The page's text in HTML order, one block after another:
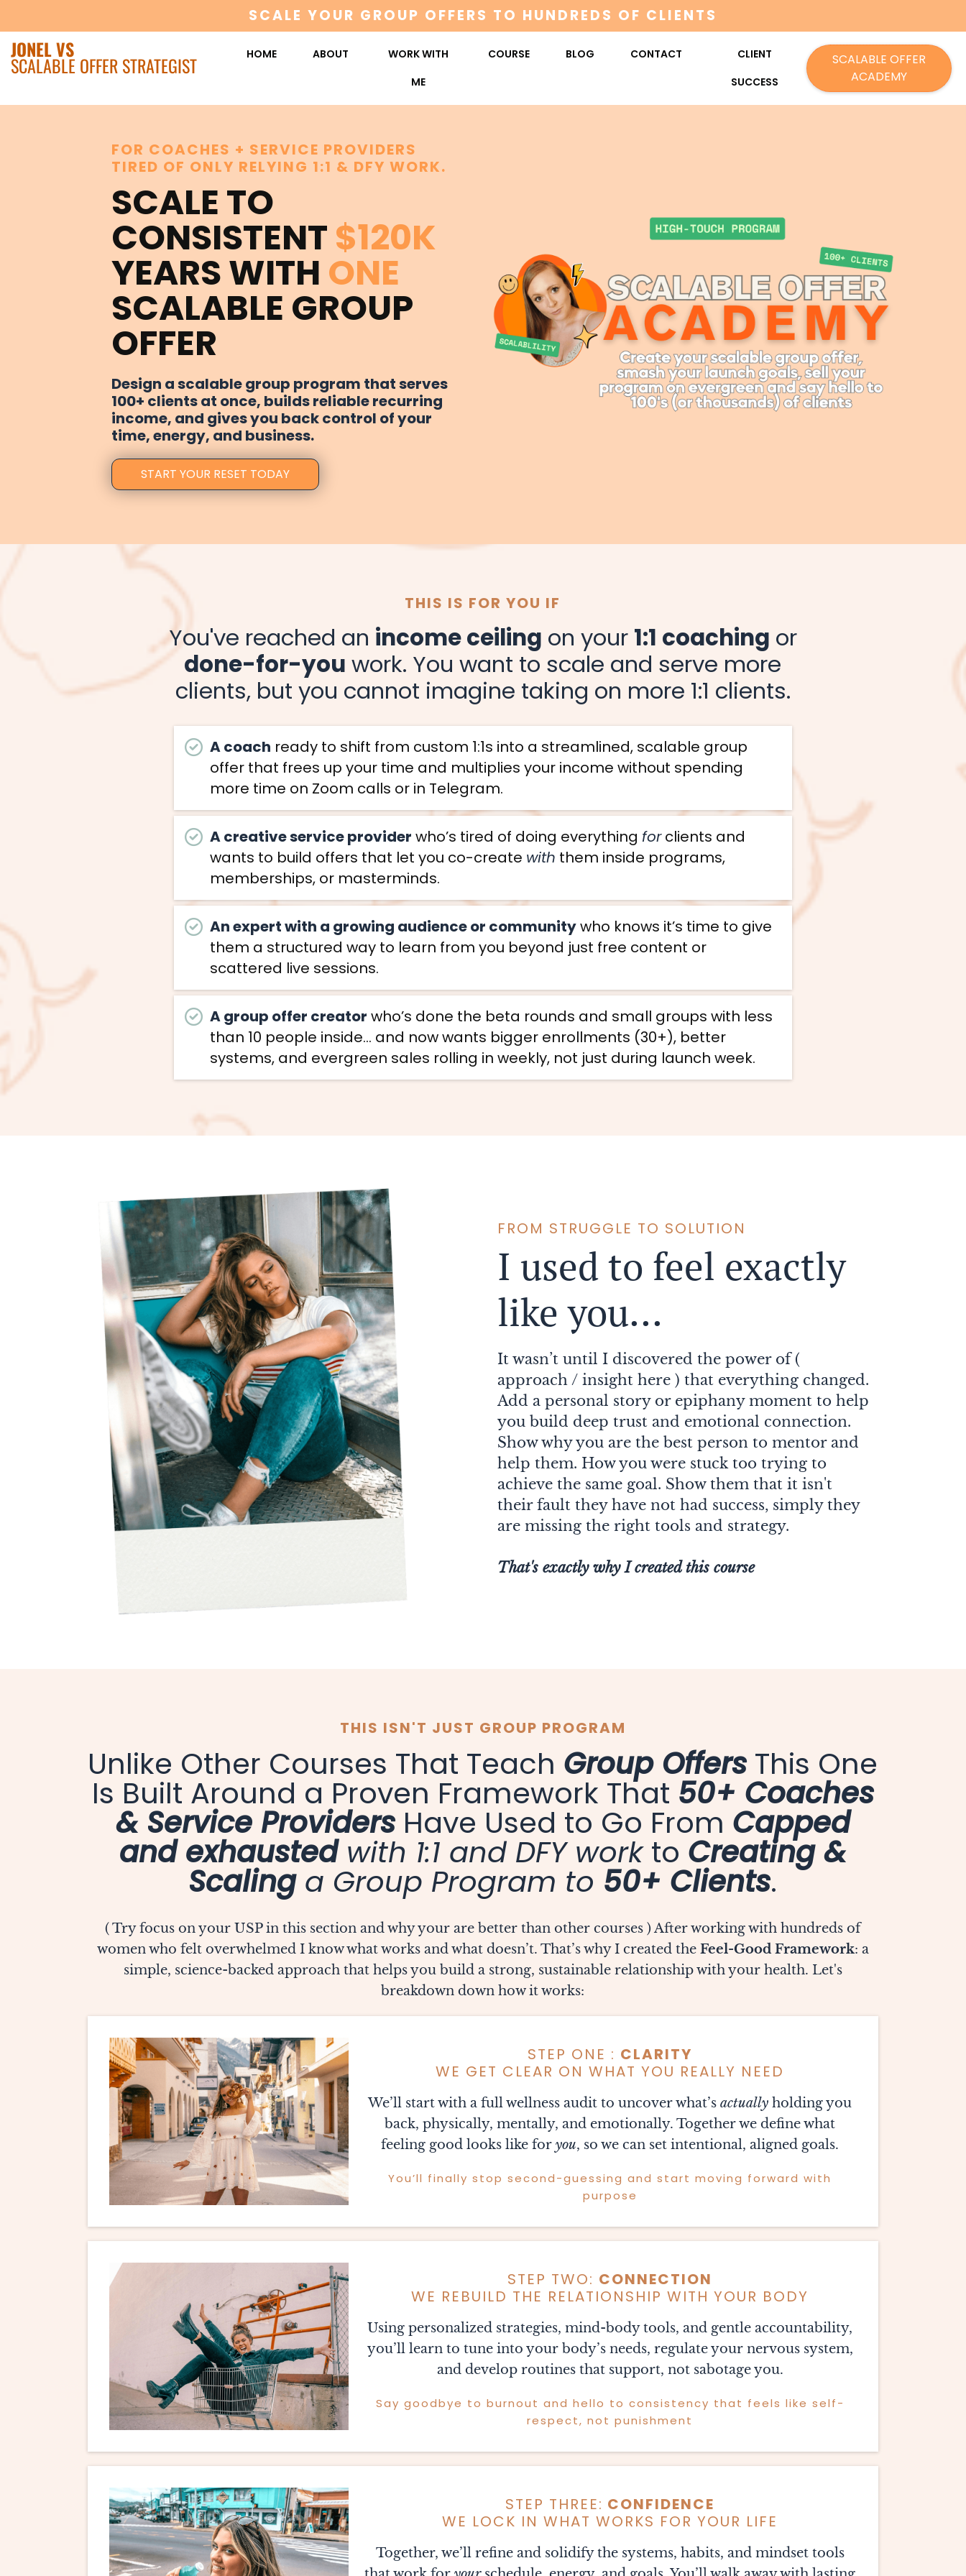
SCALE YOUR GROUP OFFERS TO HUNDREDS OF CLIENTS
JONEL VS
SCALABLE OFFER STRATEGIST HOME ABOUT
WORK WITH
ME
COURSE BLOG CONTACT
CLIENT
SUCCESS
SCALABLE OFFER
ACADEMY
FOR COACHES + SERVICE PROVIDERS
TIRED OF ONLY RELYING 1:1 & DFY WORK.
SCALE TO
CONSISTENT$120K
YEARS WITH ONE
SCALABLE GROUP
OFFER
Design a scalable group program that serves
100+ clients at once, builds reliable recurring
income, and gives you back control of your
time, energy, and business.
START YOUR RESET TODAY
THIS IS FOR YOU IF
You've reached an income ceiling on your 1:1 coaching or
done-for-you work. You want to scale and serve more
clients, but you cannot imagine taking on more 1:1 clients.
A coach ready to shift from custom 1:1s into a streamlined, scalable group
offer that frees up your time and multiplies your income without spending
more time on Zoom calls or in Telegram.
A creative service provider who’s tired of doing everything forclients and
wants to build offers that let you co-create with them inside programs,
memberships, or masterminds.
An expert with a growing audience or communitywho knows it’s time to give
them a structured way to learn from you beyond just free content or
scattered live sessions.
A group offer creator who’s done the beta rounds and small groups with less
than 10 people inside… and now wants bigger enrollments (30+), better
systems, and evergreen sales rolling in weekly, not just during launch week.
FROM STRUGGLE TO SOLUTION
I used to feel exactly
like you...
It wasn’t until I discovered the power of (
approach / insight here ) that everything changed.
Add a personal story or epiphany moment to help
you build deep trust and emotional connection.
Show why you are the best person to mentor and
help them. How you were stuck too trying to
achieve the same goal. Show them that it isn't
their fault they have not had success, simply they
are missing the right tools and strategy.
That's exactly why I created this course
THIS ISN'T JUST GROUP PROGRAM
Unlike Other Courses That Teach Group OffersThis One
Is Built Around a Proven Framework That 50+ Coaches
& Service ProvidersHave Used to Go From Capped
and exhaustedwith 1:1 and DFY workto Creating &
Scalinga Group Program to 50+ Clients.
( Try focus on your USP in this section and why your are better than other courses ) After working with hundreds of
women who felt overwhelmed I know what works and what doesn’t. That’s why I created the Feel-Good Framework: a
simple, science-backed approach that helps you build a strong, sustainable relationship with your health. Let's
breakdown down how it works:
STEP ONE : CLARITY
WE GET CLEAR ON WHAT YOU REALLY NEED
We’ll start with a full wellness audit to uncover what’s actually holding you
back, physically, mentally, and emotionally. Together we define what
feeling good looks like for you, so we can set intentional, aligned goals.
You’ll finally stop second-guessing and start moving forward with
purpose
STEP TWO: CONNECTION
WE REBUILD THE RELATIONSHIP WITH YOUR BODY
Using personalized strategies, mind-body tools, and gentle accountability,
you’ll learn to tune into your body’s needs, regulate your nervous system,
and develop routines that support, not sabotage you.
Say goodbye to burnout and hello to consistency that feels like self-
respect, not punishment
STEP THREE: CONFIDENCE
WE LOCK IN WHAT WORKS FOR YOUR LIFE
Together, we’ll refine and solidify the systems, habits, and mindset tools